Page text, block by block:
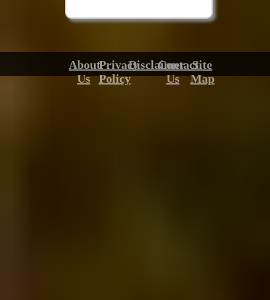
About
Us
Privacy
Policy
Disclaimer
Contact
Us
Site
Map